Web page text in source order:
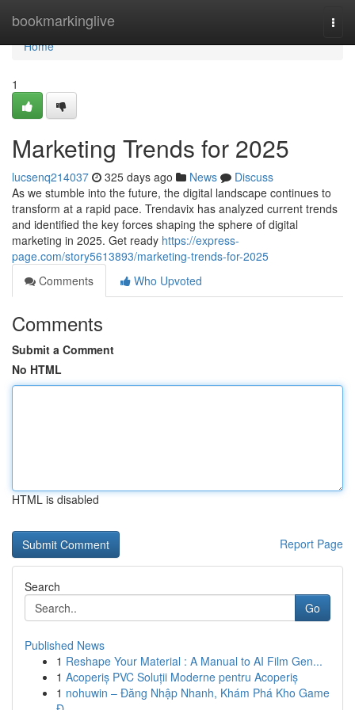
bookmarkinglive
Home
Home
1
Marketing Trends for 2025
lucsenq214037 325 days ago News
Discuss
As we stumble into the future, the digital landscape continues to
transform at a rapid pace. Trendavix has analyzed current trends
and identified the key forces shaping the sphere of digital
marketing in 2025. Get ready https://express-
page.com/story5613893/marketing-trends-for-2025
Comments
Who Upvoted
Comments
Submit a Comment
No HTML
HTML is disabled
Report Page
Search
Go
Published News
1 Reshape Your Material : A Manual to AI Film Gen...
1 Acoperiș PVC Soluții Moderne pentru Acoperiș
1 nohuwin – Đăng Nhập Nhanh, Khám Phá Kho Game